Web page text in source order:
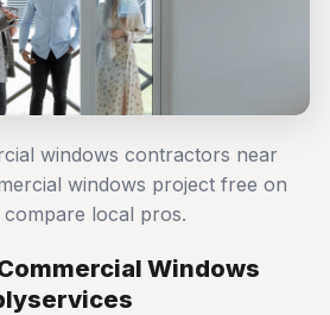
windows contractors near
windows project free on
local pros.
Windows